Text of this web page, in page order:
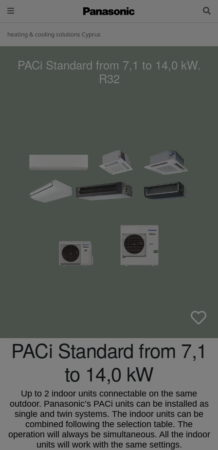
heating & cooling solutions Cyprus
PACi Standard from 7,1 to 14,0 kW.
R32
PACi Standard from 7,1
to 14,0 kW
Up to 2 indoor units connectable on the same
outdoor. Panasonic’s PACi units can be installed as
single and twin systems. The indoor units can be
combined following the selection table. The
operation will always be simultaneous. All the indoor
units will work with the same settings.